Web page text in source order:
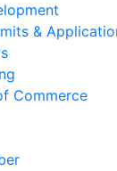
&
Commerce